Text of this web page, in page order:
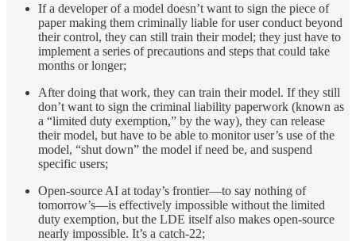
If a developer of a model doesn’t want to sign the piece of
paper making them criminally liable for user conduct beyond
their control, they can still train their model; they just have to
implement a series of precautions and steps that could take
months or longer;
After doing that work, they can train their model. If they still
don’t want to sign the criminal liability paperwork (known as
a “limited duty exemption,” by the way), they can release
their model, but have to be able to monitor user’s use of the
model, “shut down” the model if need be, and suspend
specific users;
Open-source AI at today’s frontier—to say nothing of
tomorrow’s—is effectively impossible without the limited
duty exemption, but the LDE itself also makes open-source
nearly impossible. It’s a catch-22;